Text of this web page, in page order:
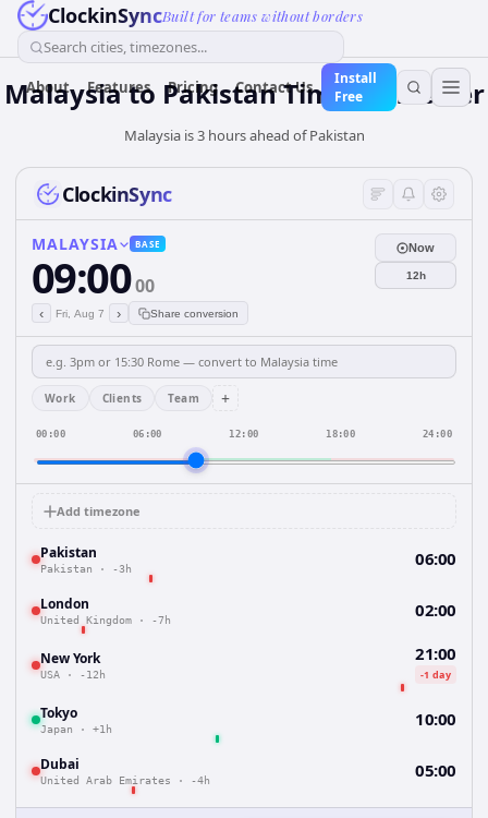
ClockinSyncBuilt for teams without borders
Search cities, timezones...
About Features Pricing Contact Us
Install
Free
Malaysiato PakistanTime Converter
Malaysia is 3 hours ahead of Pakistan
ClockinSync
MALAYSIA BASE
09:0000
‹ Fri, Aug 7 › Share conversion
Now
12h
Work Clients Team +
00:00 06:00 12:00 18:00 24:00
Add timezone
Pakistan
Pakistan · -3h 06:00
London
United Kingdom · -7h 02:00
New York
USA · -12h
21:00
-1 day
Tokyo
Japan · +1h 10:00
Dubai
United Arab Emirates · -4h 05:00